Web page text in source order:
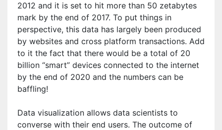
2012 and it is set to hit more than 50 zetabytes
mark by the end of 2017. To put things in
perspective, this data has largely been produced
by websites and cross platform transactions. Add
to it the fact that there would be a total of 20
billion “smart” devices connected to the internet
by the end of 2020 and the numbers can be
baffling!
Data visualization allows data scientists to
converse with their end users. The outcome of